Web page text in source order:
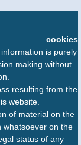
cookies
is purely
making without
resulting from the
website.
of material on the
whatsoever on the
status of any